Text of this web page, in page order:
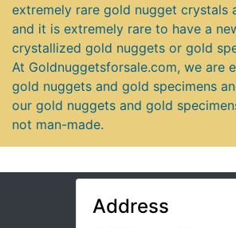
extremely rare gold nugget crystals
and it is extremely rare to have a
crystallized gold nuggets or gold
At Goldnuggetsforsale.com, we are
gold nuggets and gold specimens
our gold nuggets and gold
not man-made.
Address